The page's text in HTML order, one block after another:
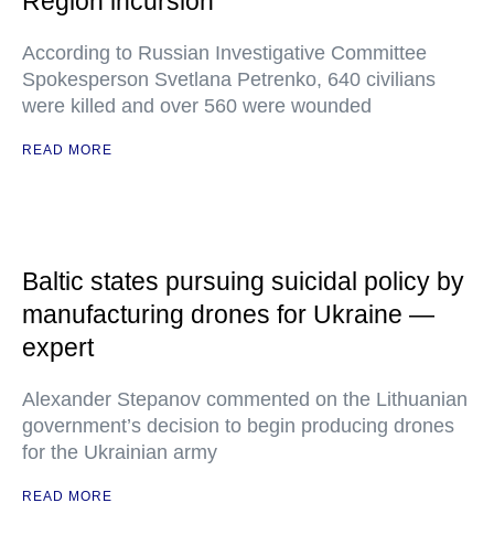
According to Russian Investigative Committee
Spokesperson Svetlana Petrenko, 640 civilians
were killed and over 560 were wounded
READ MORE
Baltic states pursuing suicidal policy by
manufacturing drones for Ukraine —
expert
Alexander Stepanov commented on the Lithuanian
government’s decision to begin producing drones
for the Ukrainian army
READ MORE